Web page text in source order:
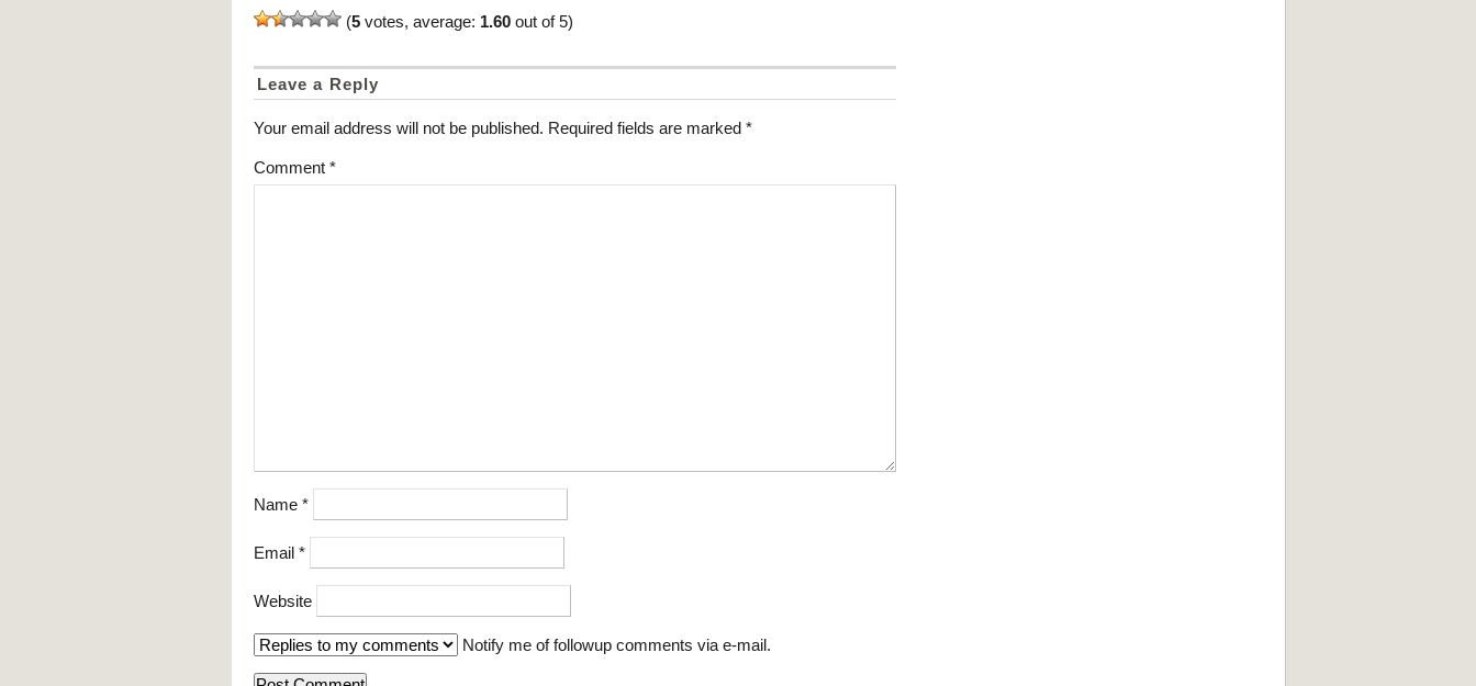
(5 votes, average: 1.60 out of 5)
Leave a Reply
Your email address will not be published. Required fields are marked *
Comment *
Name *
Email *
Website
Notify me of followup comments via e-mail.